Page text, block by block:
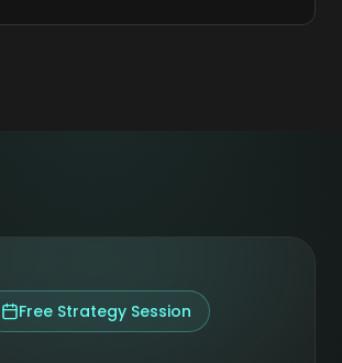
Free Strategy Session